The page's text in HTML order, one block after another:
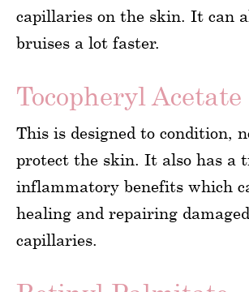
capillaries on the skin. It can
bruises a lot faster.
Tocopheryl Acetate
This is designed to condition,
protect the skin. It also has a
inflammatory benefits which
healing and repairing
capillaries.